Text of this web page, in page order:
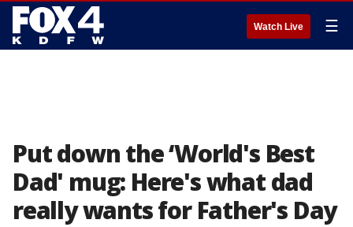
Watch Live ☰
Put down the ‘World's Best
Dad' mug: Here's what dad
really wants for Father's Day